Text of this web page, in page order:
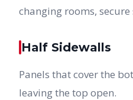
changing rooms, secure
Half Sidewalls
Panels that cover the
leaving the top open.